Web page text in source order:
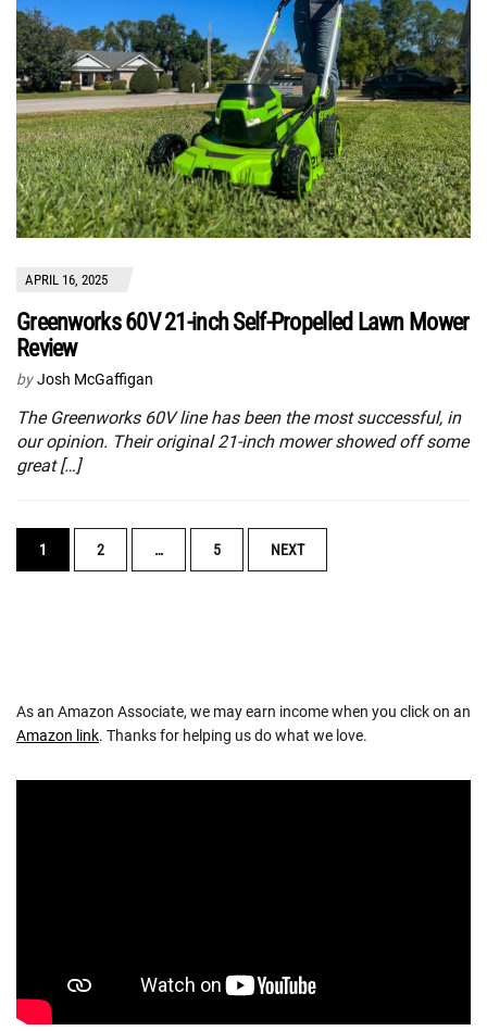
APRIL 16, 2025
Greenworks 60V 21-inch Self-Propelled Lawn Mower
Review
by Josh McGaffigan
The Greenworks 60V line has been the most successful, in
our opinion. Their original 21-inch mower showed off some
great […]
POSTS
NAVIGATION
1 2 … 5 NEXT
As an Amazon Associate, we may earn income when you click on an
Amazon link. Thanks for helping us do what we love.